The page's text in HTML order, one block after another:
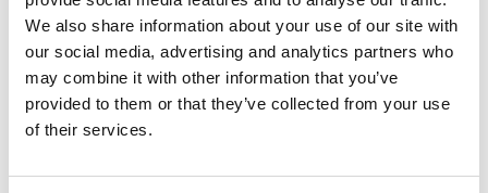
We also share information about your use of our site with
our social media, advertising and analytics partners who
may combine it with other information that you’ve
provided to them or that they’ve collected from your use
of their services.
logger and easy measurement data analysis
ComSoft Professional software– available as an
option – offers a variety of possibilities for detailed
analysis of measurement results
an option – can be used for special requirements